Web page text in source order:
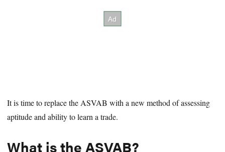
It is time to replace the ASVAB with a new method of assessing
aptitude and ability to learn a trade.
What is the ASVAB?